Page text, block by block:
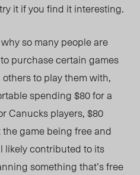
it if you find it interesting.
so many people are
purchase certain games
to play them with,
spending $80 for a
Canucks players, $80
game being free and
likely contributed to its
something that’s free